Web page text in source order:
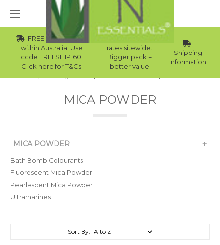
FREE Std Shipping
within Australia. Use
code FREESHIP160.
Click here for T&Cs.
Wholesale
rates sitewide.
Bigger pack =
better value
Shipping
Information
MICA POWDER
MICA POWDER +
Bath Bomb Colourants
Fluorescent Mica Powder
Pearlescent Mica Powder
Ultramarines
Sort By: